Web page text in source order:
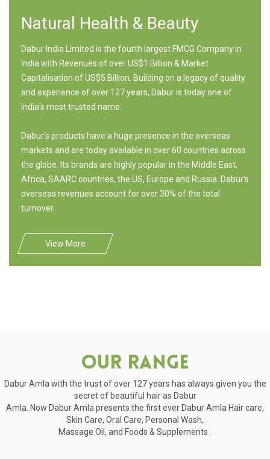
Natural Health & Beauty
Dabur India Limited is the fourth largest FMCG Company in
India with Revenues of over US$1 Billion & Market
Capitalisation of US$5 Billion. Building on a legacy of quality
and experience of over 127 years, Dabur is today one of
India's most trusted name.
Dabur's products have a huge presence in the overseas
markets and are today available in over 60 countries across
the globe. Its brands are highly popular in the Middle East,
Africa, SAARC countries, the US, Europe and Russia. Dabur's
overseas revenues account for over 30% of the total
turnover.
View More
Our Range
Dabur Amla with the trust of over 127 years has always given you the
secret of beautiful hair as Dabur
Amla. Now Dabur Amla presents the first ever Dabur Amla Hair care,
Skin Care, Oral Care, Personal Wash,
Massage Oil, and Foods & Supplements .